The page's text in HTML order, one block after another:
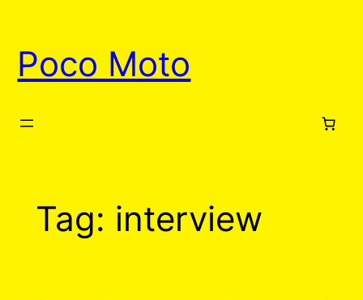
Poco Moto
Tag: interview